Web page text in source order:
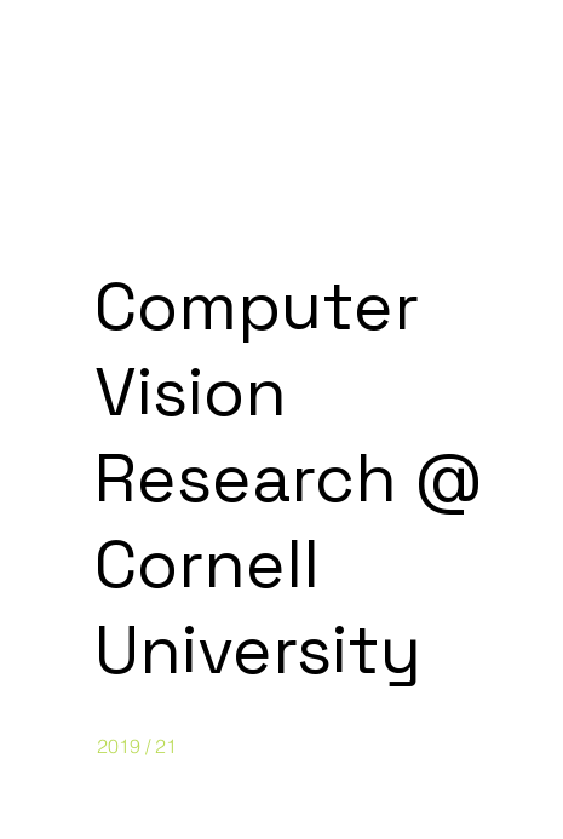
Computer
Vision
Research @
Cornell
University
2019 / 21